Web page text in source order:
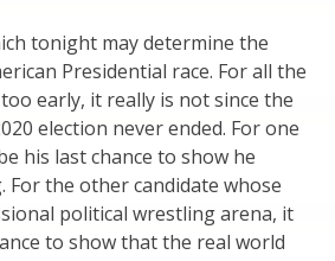
tonight may determine the
Presidential race. For all the
early, it really is not since the
election never ended. For one
his last chance to show he
For the other candidate whose
political wrestling arena, it
to show that the real world